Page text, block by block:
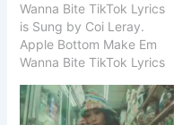
Wanna Bite TikTok Lyrics
is Sung by Coi Leray.
Apple Bottom Make Em
Wanna Bite TikTok Lyrics
Song Details Song Title
Players Singer Coi Leray